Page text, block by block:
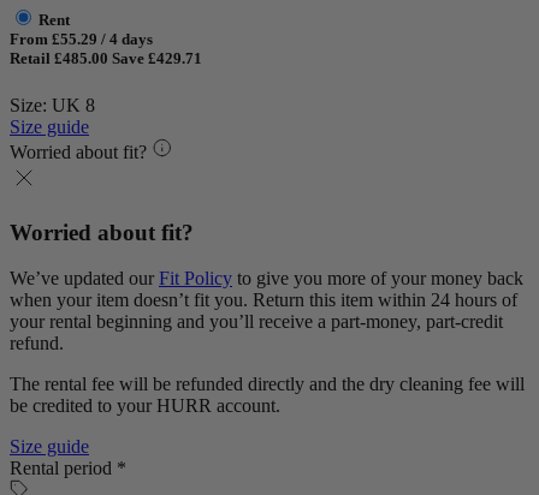
Rent
From £55.29 / 4 days
Retail £485.00 Save £429.71
Size: UK 8
Size guide
Worried about fit?
Worried about fit?
We’ve updated our Fit Policy to give you more of your money back
when your item doesn’t fit you. Return this item within 24 hours of
your rental beginning and you’ll receive a part-money, part-credit
refund.
The rental fee will be refunded directly and the dry cleaning fee will
be credited to your HURR account.
Size guide
Rental period *